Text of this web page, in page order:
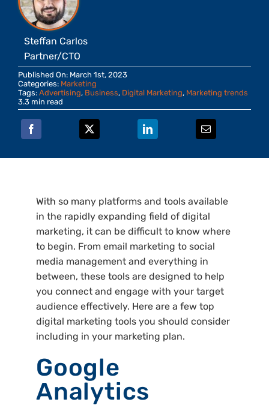
Steffan Carlos
Partner/CTO
Published On: March 1st, 2023
Categories: Marketing
Tags: Advertising, Business, Digital Marketing, Marketing trends
3.3 min read
With so many platforms and tools available
in the rapidly expanding field of digital
marketing, it can be difficult to know where
to begin. From email marketing to social
media management and everything in
between, these tools are designed to help
you connect and engage with your target
audience effectively. Here are a few top
digital marketing tools you should consider
including in your marketing plan.
Google
Analytics